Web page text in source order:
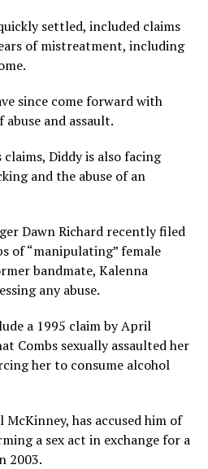
settled, included claims
of mistreatment, including
since come forward with
and assault.
Diddy is also facing
and the abuse of an
Dawn Richard recently filed
of “manipulating” female
bandmate, Kalenna
any abuse.
a 1995 claim by April
Combs sexually assaulted her
her to consume alcohol
has accused him of
a sex act in exchange for a
2003.